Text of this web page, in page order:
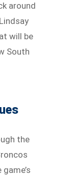
around
will be
South
the